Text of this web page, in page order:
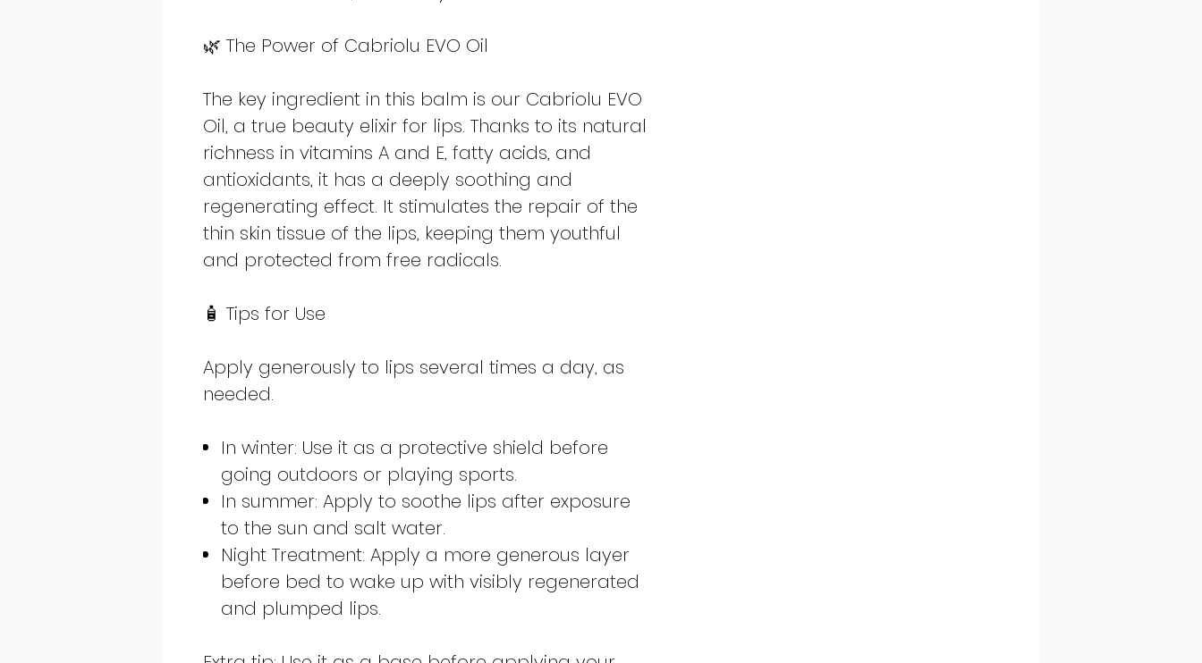
🌿 The Power of Cabriolu EVO Oil
The key ingredient in this balm is our Cabriolu EVO
Oil, a true beauty elixir for lips. Thanks to its natural
richness in vitamins A and E, fatty acids, and
antioxidants, it has a deeply soothing and
regenerating effect. It stimulates the repair of the
thin skin tissue of the lips, keeping them youthful
and protected from free radicals.
🧴 Tips for Use
Apply generously to lips several times a day, as
needed.
In winter: Use it as a protective shield before
going outdoors or playing sports.
In summer: Apply to soothe lips after exposure
to the sun and salt water.
Night Treatment: Apply a more generous layer
before bed to wake up with visibly regenerated
and plumped lips.